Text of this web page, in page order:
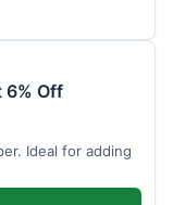
6% Off
Ideal for adding